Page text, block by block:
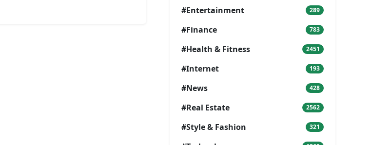
#Entertainment 289
#Finance 783
#Health & Fitness 2451
#Internet 193
#News 428
#Real Estate 2562
#Style & Fashion 321